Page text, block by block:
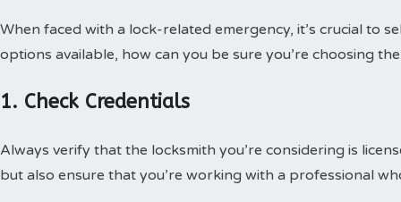
When faced with a lock-related emergency, it’s crucial to
options available, how can you be sure you’re choosing
1. Check Credentials
Always verify that the locksmith you’re considering is
but also ensure that you’re working with a professional